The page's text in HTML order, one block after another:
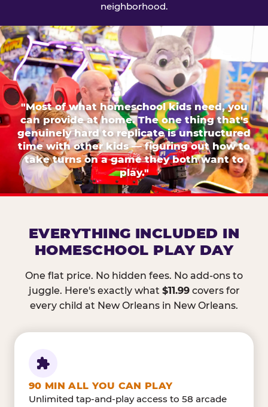
neighborhood.
"Most of what homeschool kids need, you
can provide at home. The one thing that's
genuinely hard to replicate is unstructured
time with other kids — figuring out how to
take turns on a game they both want to
play."
EVERYTHING INCLUDED IN
HOMESCHOOL PLAY DAY
One flat price. No hidden fees. No add-ons to
juggle. Here's exactly what $11.99covers for
every child at New Orleans in New Orleans.
90 MIN ALL YOU CAN PLAY
Unlimited tap-and-play access to 58 arcade